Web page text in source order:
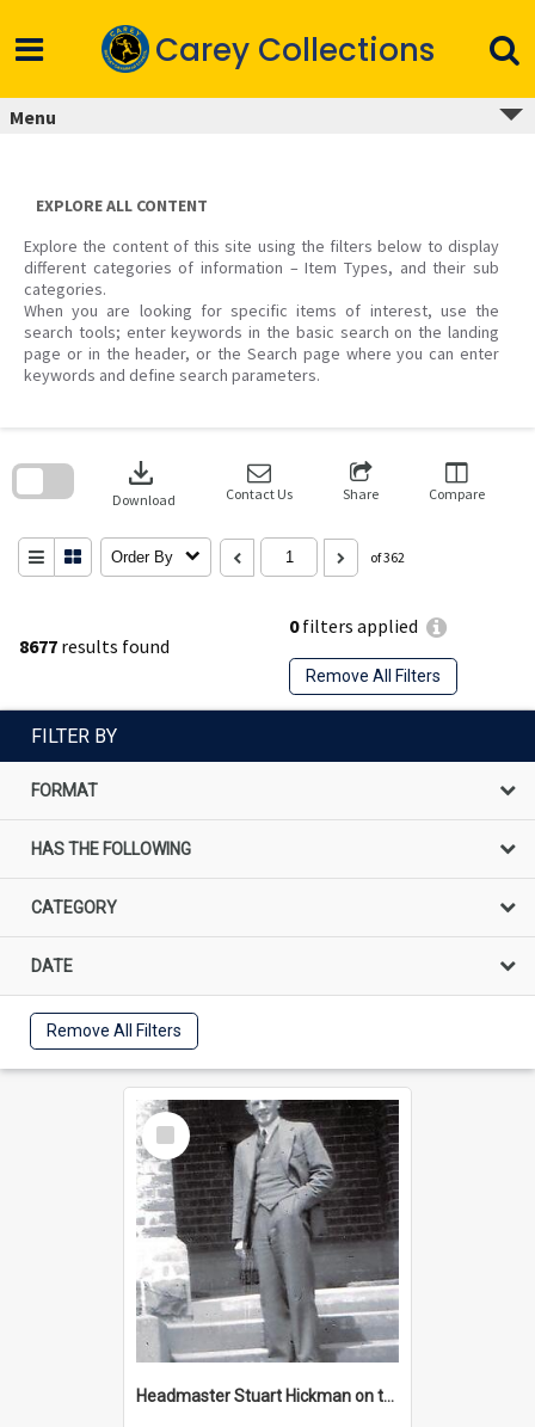
content
Carey Collections
Menu
EXPLORE ALL CONTENT
Explore the content of this site using the filters below to display
different categories of information – Item Types, and their sub
categories.
When you are looking for specific items of interest, use the
search tools; enter keywords in the basic search on the landing
page or in the header, or the Search page where you can enter
keywords and define search parameters.
8677 results found
0filters applied
Remove All Filters
download
Download Contact Us Share Compare
Order By of 362
search
FILTER BY
FORMAT
HAS THE FOLLOWING
CATEGORY
DATE
Remove All Filters
Select
Item
Headmaster Stuart Hickman on the entrance steps of Urangeline, circa 1953